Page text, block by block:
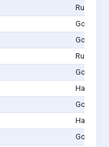
Gordon,
Gordon,
Gordon,
Hay
Gordon,
Hay
Gordon,